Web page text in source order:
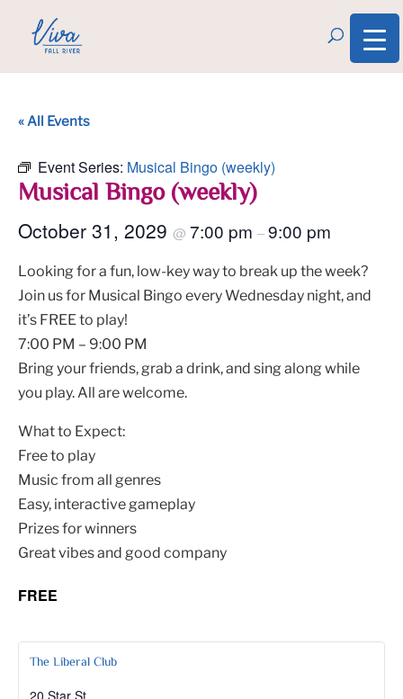
« All Events
Event Series: Musical Bingo (weekly)
Musical Bingo (weekly)
October 31, 2029 @ 7:00 pm –9:00 pm
Looking for a fun, low-key way to break up the week?
Join us for Musical Bingo every Wednesday night, and
it’s FREE to play!
7:00 PM – 9:00 PM
Bring your friends, grab a drink, and sing along while
you play. All are welcome.
What to Expect:
Free to play
Music from all genres
Easy, interactive gameplay
Prizes for winners
Great vibes and good company
FREE
The Liberal Club
20 Star St